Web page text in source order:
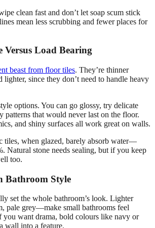
clean fast and don’t let soap scum stick
mean less scrubbing and fewer places for
Versus Load Bearing
beast from floor tiles. They’re thinner
lighter, since they don’t need to handle heavy
options. You can go glossy, try delicate
patterns that would never last on the floor.
and shiny surfaces all work great on walls.
tiles, when glazed, barely absorb water—
Natural stone needs sealing, but if you keep
too.
Bathroom Style
set the whole bathroom’s look. Lighter
pale grey—make small bathrooms feel
you want drama, bold colours like navy or
wall into a feature.